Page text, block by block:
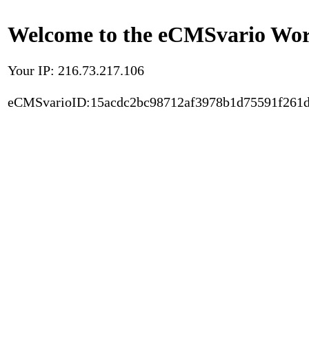
Welcome to the eCMSvario
Your IP: 216.73.217.106